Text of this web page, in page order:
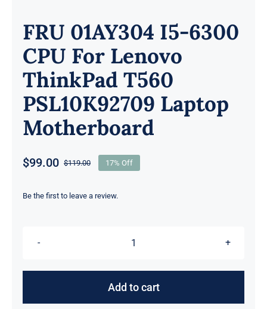
FRU 01AY304 I5-6300
CPU For Lenovo
ThinkPad T560
PSL10K92709 Laptop
Motherboard
$119.00Original
was:
$99.00
Current
is:
17% Off
Be the first to leave a review.
FRU
I5-
Add to cart